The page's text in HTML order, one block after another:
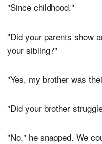
"Since childhood."
"Did your parents show
your sibling?"
"Yes, my brother was
"Did your brother
"No," he snapped. We